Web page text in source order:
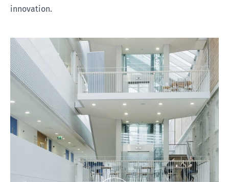
innovation.